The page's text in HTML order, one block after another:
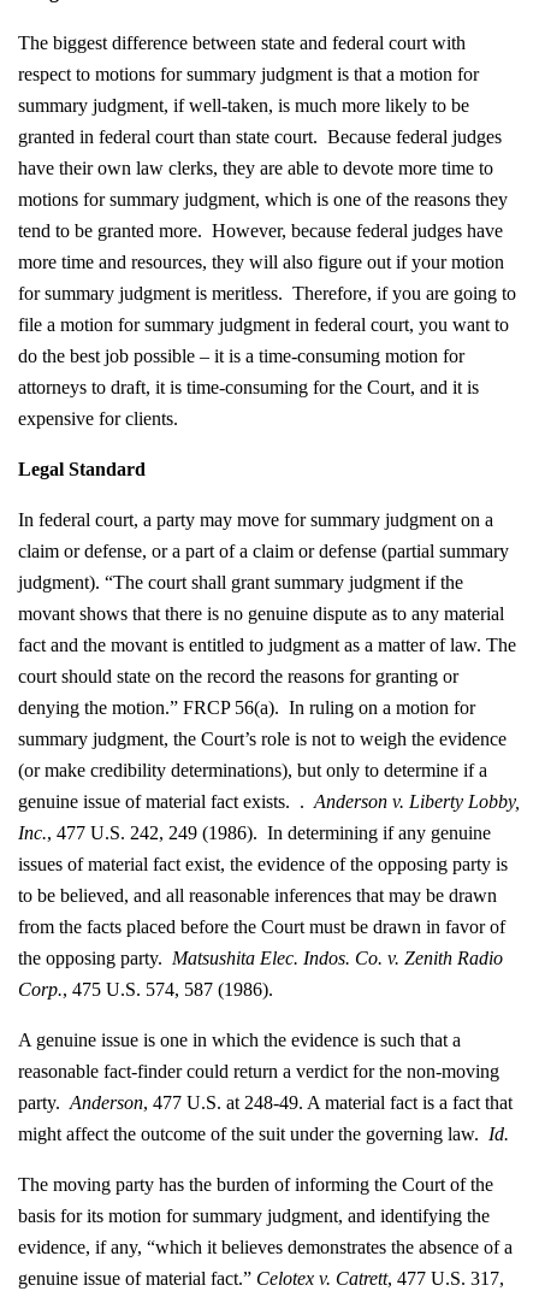
The biggest difference between state and federal court with
respect to motions for summary judgment is that a motion for
summary judgment, if well-taken, is much more likely to be
granted in federal court than state court. Because federal judges
have their own law clerks, they are able to devote more time to
motions for summary judgment, which is one of the reasons they
tend to be granted more. However, because federal judges have
more time and resources, they will also figure out if your motion
for summary judgment is meritless. Therefore, if you are going to
file a motion for summary judgment in federal court, you want to
do the best job possible – it is a time-consuming motion for
attorneys to draft, it is time-consuming for the Court, and it is
expensive for clients.
Legal Standard
In federal court, a party may move for summary judgment on a
claim or defense, or a part of a claim or defense (partial summary
judgment). “The court shall grant summary judgment if the
movant shows that there is no genuine dispute as to any material
fact and the movant is entitled to judgment as a matter of law. The
court should state on the record the reasons for granting or
denying the motion.” FRCP 56(a). In ruling on a motion for
summary judgment, the Court’s role is not to weigh the evidence
(or make credibility determinations), but only to determine if a
genuine issue of material fact exists. . Anderson v. Liberty Lobby,
Inc., 477 U.S. 242, 249 (1986). In determining if any genuine
issues of material fact exist, the evidence of the opposing party is
to be believed, and all reasonable inferences that may be drawn
from the facts placed before the Court must be drawn in favor of
the opposing party. Matsushita Elec. Indos. Co. v. Zenith Radio
Corp., 475 U.S. 574, 587 (1986).
A genuine issue is one in which the evidence is such that a
reasonable fact-finder could return a verdict for the non-moving
party. Anderson, 477 U.S. at 248-49. A material fact is a fact that
might affect the outcome of the suit under the governing law. Id.
The moving party has the burden of informing the Court of the
basis for its motion for summary judgment, and identifying the
evidence, if any, “which it believes demonstrates the absence of a
genuine issue of material fact.” Celotex v. Catrett, 477 U.S. 317,